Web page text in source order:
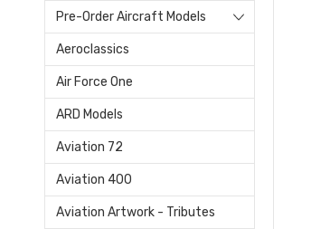
Pre-Order Aircraft Models
Aeroclassics
Air Force One
ARD Models
Aviation 72
Aviation 400
Aviation Artwork - Tributes